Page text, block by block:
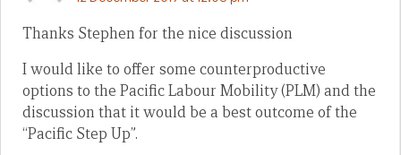
Thanks Stephen for the nice discussion
I would like to offer some counterproductive
options to the Pacific Labour Mobility (PLM) and the
discussion that it would be a best outcome of the
“Pacific Step Up”.